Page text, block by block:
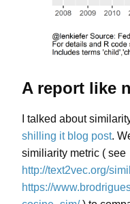
A report like
I talked about
shilling it blog post.
similiarity metric ( see
http://text2vec.org/
https://